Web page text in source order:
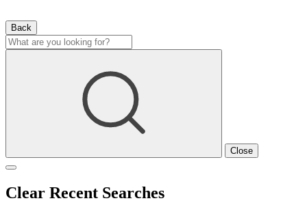
Back
Close
Clear Recent Searches